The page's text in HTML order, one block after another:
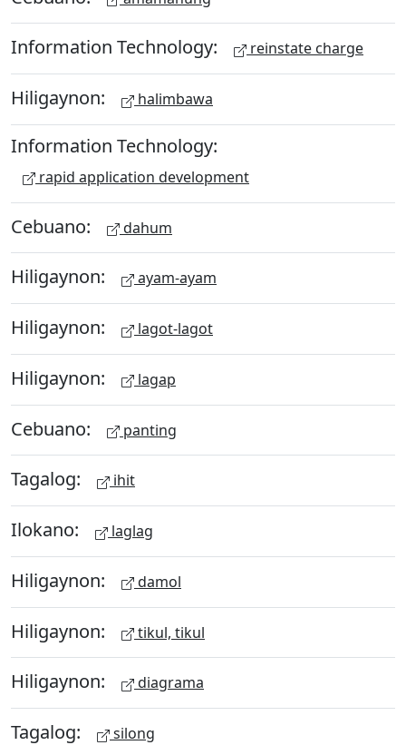
Information Technology: reinstate charge
Hiligaynon: halimbawa
Information Technology:
rapid application development
Cebuano: dahum
Hiligaynon: ayam-ayam
Hiligaynon: lagot-lagot
Hiligaynon: lagap
Cebuano: panting
Tagalog: ihit
Ilokano: laglag
Hiligaynon: damol
Hiligaynon: tikul, tikul
Hiligaynon: diagrama
Tagalog: silong